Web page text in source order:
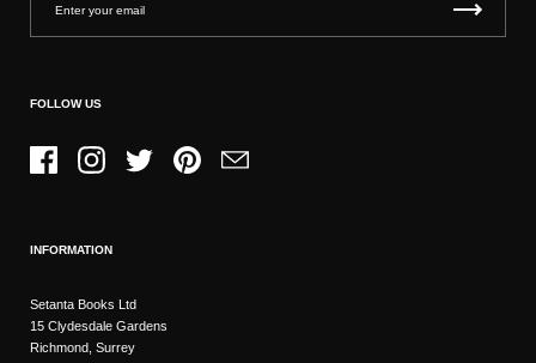
FOLLOW US
FacebookInstagramTwitter PinterestEmail
INFORMATION
Setanta Books Ltd
15 Clydesdale Gardens
Richmond, Surrey